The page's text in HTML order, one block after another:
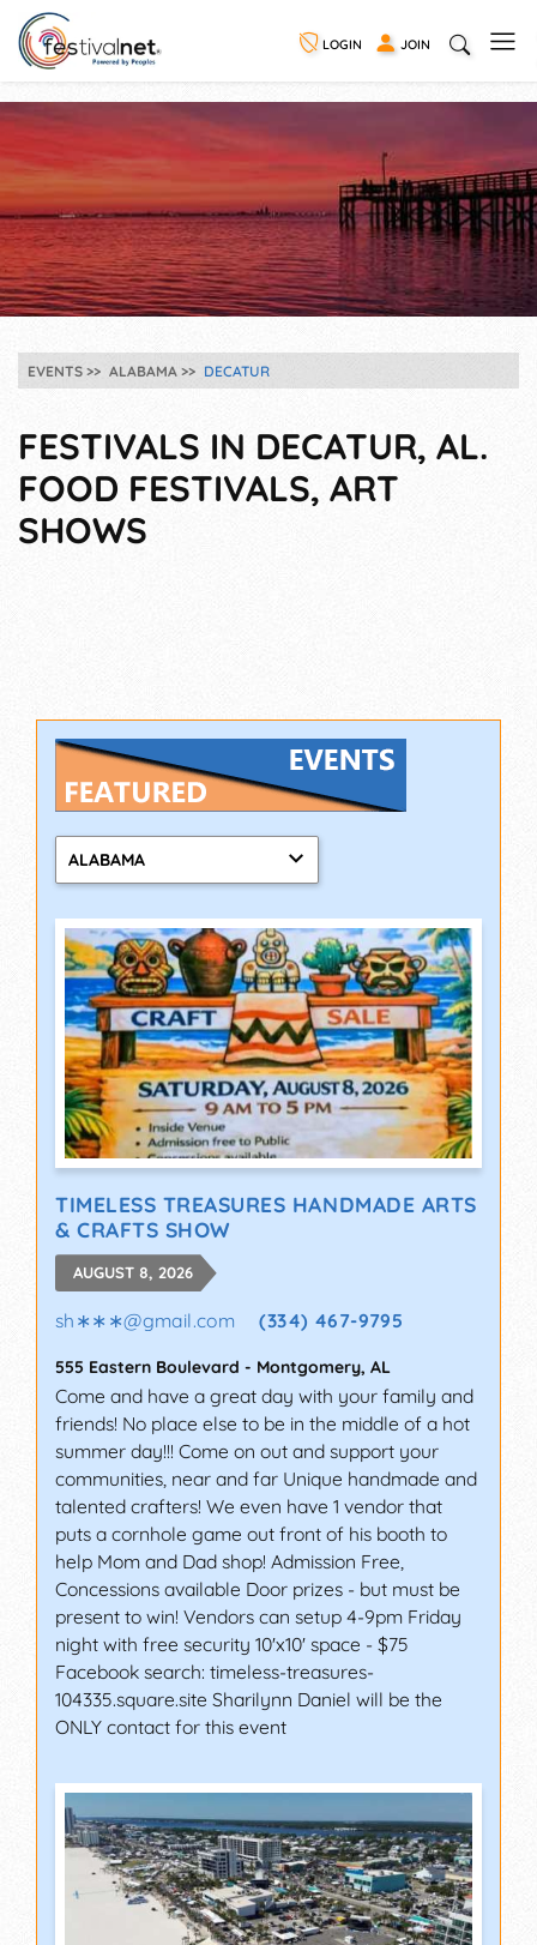
LOGIN JOIN
EVENTS ALABAMA DECATUR
FESTIVALS IN DECATUR, AL.
FOOD FESTIVALS, ART
SHOWS
ALABAMA
TIMELESS TREASURES HANDMADE ARTS
& CRAFTS SHOW
AUGUST 8, 2026
sh∗∗∗@gmail.com (334) 467-9795
555 Eastern Boulevard - Montgomery, AL
Come and have a great day with your family and
friends! No place else to be in the middle of a hot
summer day!!! Come on out and support your
communities, near and far Unique handmade and
talented crafters! We even have 1 vendor that
puts a cornhole game out front of his booth to
help Mom and Dad shop! Admission Free,
Concessions available Door prizes - but must be
present to win! Vendors can setup 4-9pm Friday
night with free security 10'x10' space - $75
Facebook search: timeless-treasures-
104335.square.site Sharilynn Daniel will be the
ONLY contact for this event